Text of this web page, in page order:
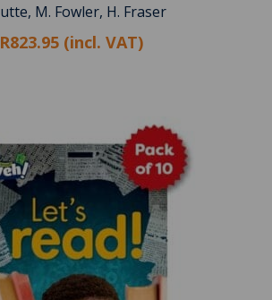
M. Fowler, H. Fraser
R823.95 (incl. VAT)